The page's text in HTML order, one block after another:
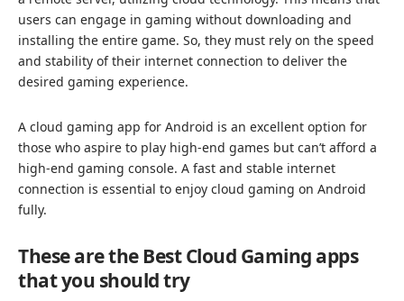
users can engage in gaming without downloading and
installing the entire game. So, they must rely on the speed
and stability of their internet connection to deliver the
desired gaming experience.
A cloud gaming app for Android is an excellent option for
those who aspire to play high-end games but can’t afford a
high-end gaming console. A fast and stable internet
connection is essential to enjoy cloud gaming on Android
fully.
These are the Best Cloud Gaming apps
that you should try